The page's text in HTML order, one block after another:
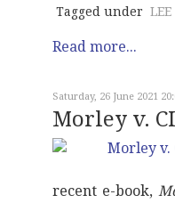
Tagged under
Read more...
Saturday, 26 June 2021
Morley v.
recent e-book,